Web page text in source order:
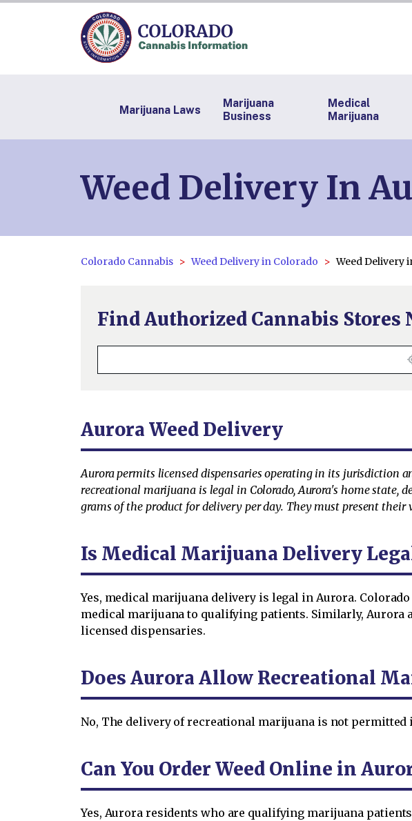
Marijuana Laws
Marijuana
Business
Medical
Marijuana
Weed Delivery In
Colorado Cannabis Weed Delivery in Colorado Weed Delivery
Find Authorized Cannabis Stores
Aurora Weed Delivery
Aurora permits licensed dispensaries operating in its
recreational marijuana is legal in Colorado, Aurora's home state,
grams of the product for delivery per day. They must present
Is Medical Marijuana Delivery
Yes, medical marijuana delivery is legal in Aurora.
medical marijuana to qualifying patients. Similarly, Aurora
licensed dispensaries.
Does Aurora Allow Recreational
No, The delivery of recreational marijuana is not
Can You Order Weed Online in
Yes, Aurora residents who are qualifying marijuana